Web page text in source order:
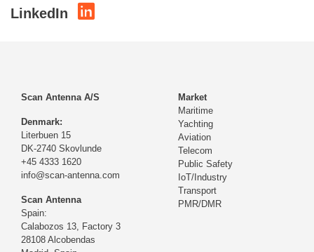
LinkedIn
Scan Antenna A/S
Denmark:
Literbuen 15
DK-2740 Skovlunde
+45 4333 1620
info@scan-antenna.com
Scan Antenna
Spain:
Calabozos 13, Factory 3
28108 Alcobendas
Market
Maritime
Yachting
Aviation
Telecom
Public Safety
IoT/Industry
Transport
PMR/DMR